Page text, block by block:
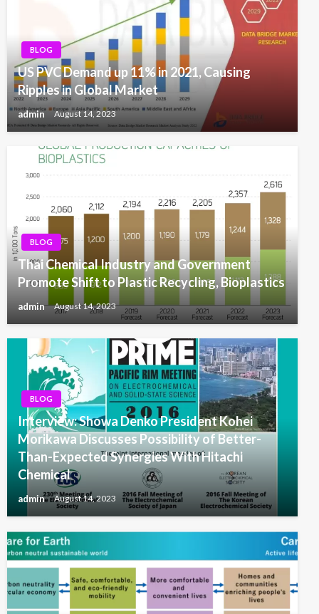
BLOG
US PVC Demand up 11% in 2021, Causing
Ripples in Global Market
admin August 14, 2023
BLOG
Thai Chemical Industry and Government
Promote Shift to Plastic Recycling, Bioplastics
admin August 14, 2023
BLOG
Interview: Showa Denko President Kohei
Morikawa Discusses Possibility of Better-
Than-Expected Synergies With Hitachi
Chemical
admin August 14, 2023